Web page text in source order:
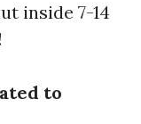
inside 7-14
to